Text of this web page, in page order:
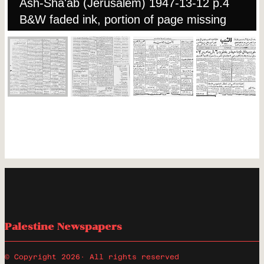
Ash-Sha'ab (Jerusalem) 1947-13-12 p.4
B&W faded ink, portion of page missing
Palestine Newspapers
© Copyright 2026 · All rights reserved